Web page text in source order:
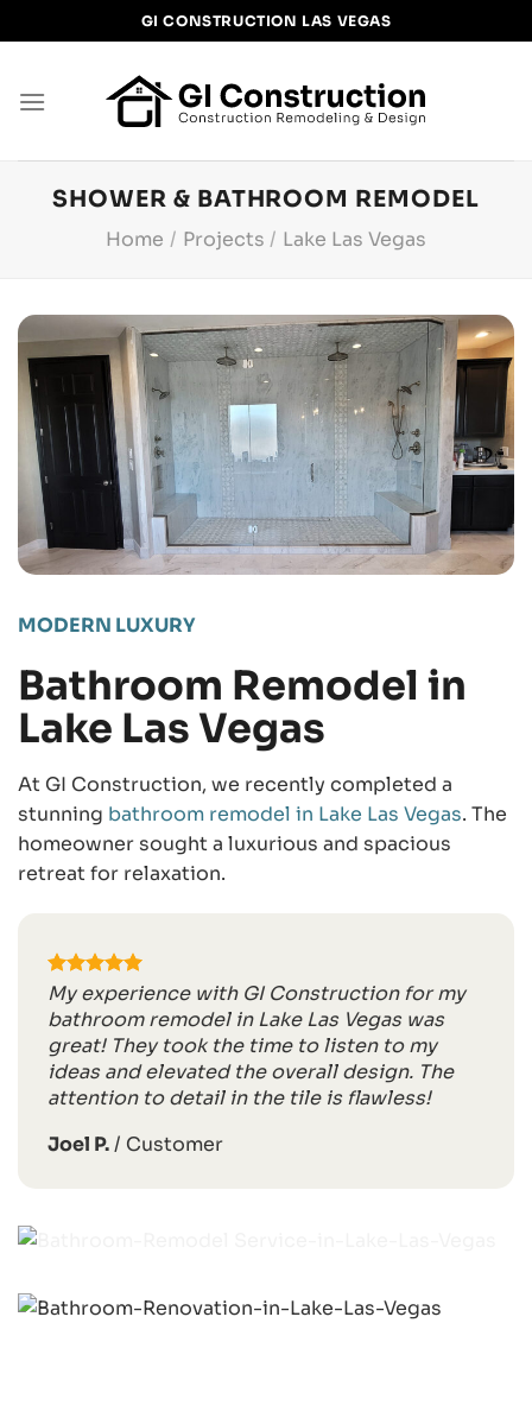
to
GI CONSTRUCTION LAS VEGAS
SHOWER & BATHROOM REMODEL
Home / Projects / Lake Las Vegas
MODERN LUXURY
Bathroom Remodel in
Lake Las Vegas
At GI Construction, we recently completed a
stunning bathroom remodel in Lake Las Vegas. The
homeowner sought a luxurious and spacious
retreat for relaxation.
My experience with GI Construction for my
bathroom remodel in Lake Las Vegas was
great! They took the time to listen to my
ideas and elevated the overall design. The
attention to detail in the tile is flawless!
Joel P./ Customer